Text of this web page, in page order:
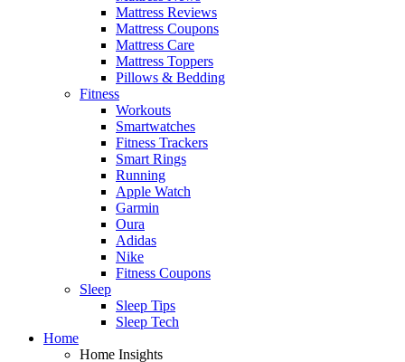
Mattress Reviews
Mattress Coupons
Mattress Care
Mattress Toppers
Pillows & Bedding
Fitness
Workouts
Smartwatches
Fitness Trackers
Smart Rings
Running
Apple Watch
Garmin
Oura
Adidas
Nike
Fitness Coupons
Sleep
Sleep Tips
Sleep Tech
Home
Home Insights